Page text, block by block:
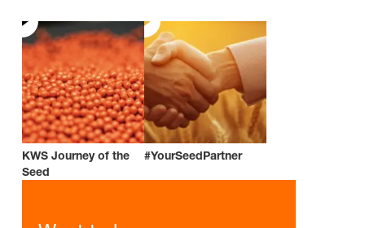
KWS Journey of the
Seed
#YourSeedPartner